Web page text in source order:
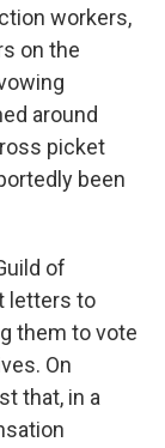
workers,
on the
around
picket
been
of
letters to
them to vote
On
that, in a